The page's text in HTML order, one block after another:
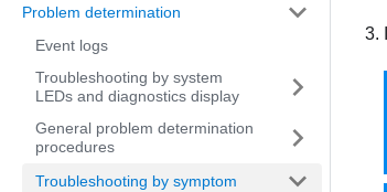
Problem determination
Event logs
Troubleshooting by system
LEDs and diagnostics display
General problem determination
procedures
Troubleshooting by symptom